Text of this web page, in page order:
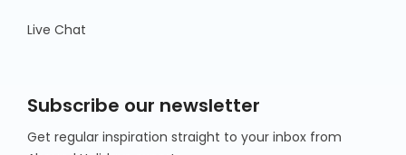
Live Chat
Subscribe our newsletter
Get regular inspiration straight to your inbox from